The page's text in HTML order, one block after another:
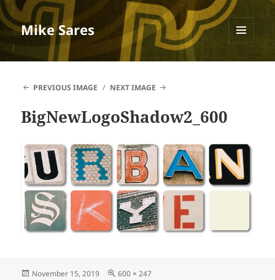
Mike Sares
AND
PREVIOUS IMAGE
NEXT IMAGE
BigNewLogoShadow2_600
Posted
November 15, 2019
Full
600 × 247